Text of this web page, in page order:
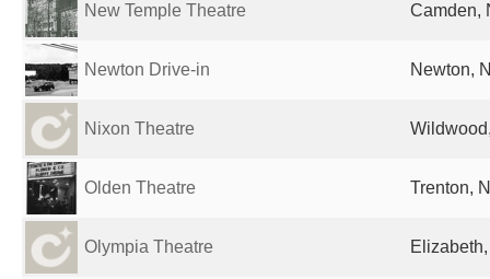
New Temple Theatre Camden,
Newton Drive-in Newton,
Nixon Theatre
Olden Theatre Trenton,
Olympia Theatre